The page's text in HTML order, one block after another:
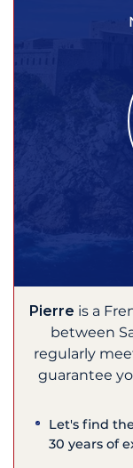
Pierre is a
between
regularly
guarantee
Let's find
30 years of